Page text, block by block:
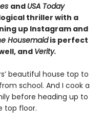
and USA Today
thriller with a
up Instagram and
Housemaidis perfect
and Verity.
beautiful house top to
school. And I cook a
before heading up to
top floor.